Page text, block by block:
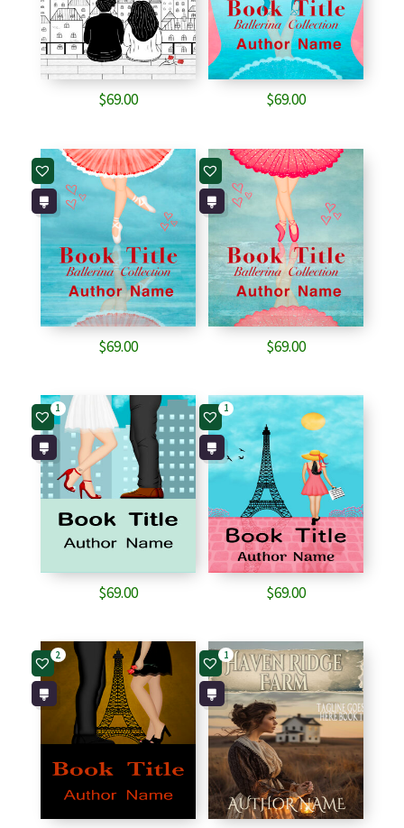
$69.00 $69.00
$69.00 $69.00
1
$69.00
1
$69.00
2 1